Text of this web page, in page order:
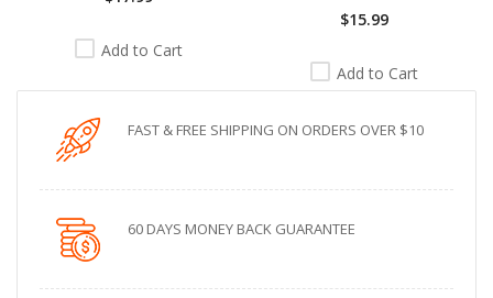
Add to Cart
$15.99
Add to Cart
FAST & FREE SHIPPING ON ORDERS OVER $10
60 DAYS MONEY BACK GUARANTEE